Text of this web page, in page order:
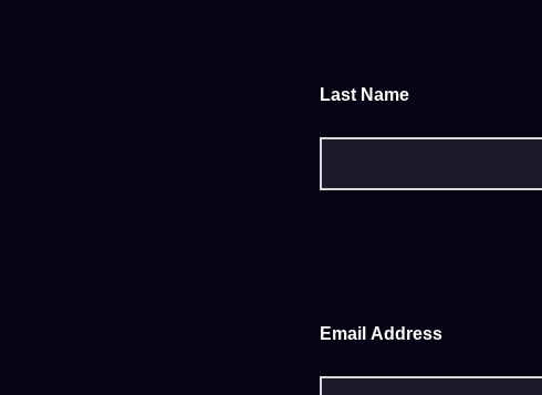
Last Name
Email Address